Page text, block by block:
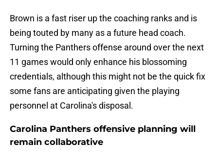
Brown is a fast riser up the coaching ranks and is
being touted by many as a future head coach.
Turning the Panthers offense around over the next
11 games would only enhance his blossoming
credentials, although this might not be the quick fix
some fans are anticipating given the playing
personnel at Carolina's disposal.
Carolina Panthers offensive planning will
remain collaborative